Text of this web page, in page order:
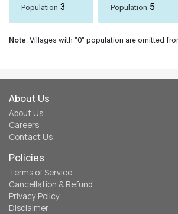
Population 3 Population 5
Note: Villages with "0" population are omitted
About Us
About Us
Careers
Contact Us
Policies
Terms of Service
Cancellation & Refund
Privacy Policy
Disclaimer